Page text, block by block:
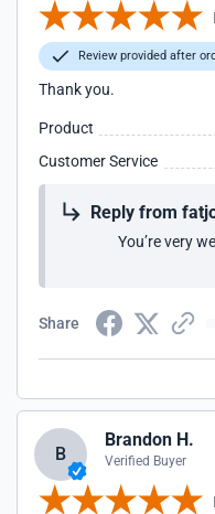
Review provided after
Thank you.
Product
Customer Service
Reply from
You’re very
Share
B
Brandon H.
Verified Buyer